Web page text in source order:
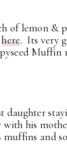
of lemon &
here. Its very
Muffin
daughter
his
muffins and